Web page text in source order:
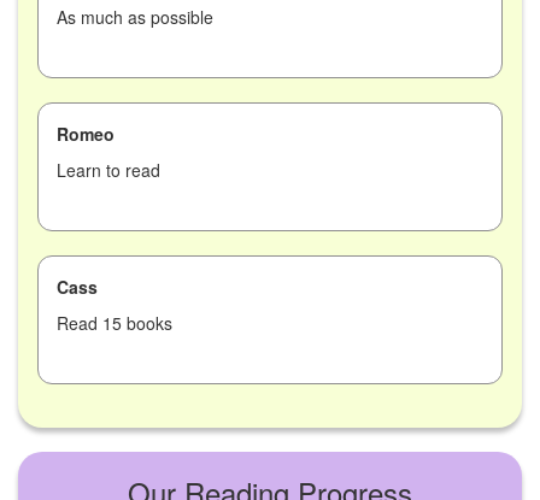
As much as possible
Romeo
Learn to read
Cass
Read 15 books
Our Reading Progress